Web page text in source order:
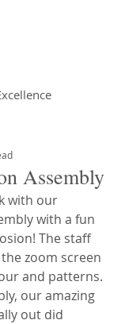
Assembly
with our
with a fun
The staff
zoom screen
and patterns.
our amazing
out did